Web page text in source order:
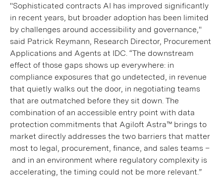
"Sophisticated contracts AI has improved significantly
in recent years, but broader adoption has been limited
by challenges around accessibility and governance,"
said Patrick Reymann, Research Director, Procurement
Applications and Agents at IDC. “The downstream
effect of those gaps shows up everywhere: in
compliance exposures that go undetected, in revenue
that quietly walks out the door, in negotiating teams
that are outmatched before they sit down. The
combination of an accessible entry point with data
protection commitments that Agiloft Astra™ brings to
market directly addresses the two barriers that matter
most to legal, procurement, finance, and sales teams –
and in an environment where regulatory complexity is
accelerating, the timing could not be more relevant.”